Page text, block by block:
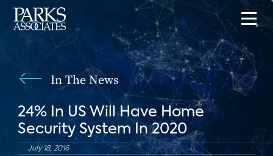
In The News
24% In US Will Have Home
Security System In 2020
July 18, 2016